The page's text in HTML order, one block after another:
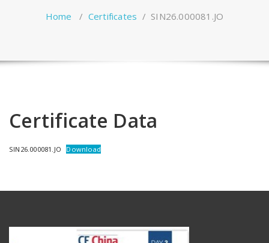
Home / Certificates / SIN26.000081.JO
Certificate Data
SIN26.000081.JO Download